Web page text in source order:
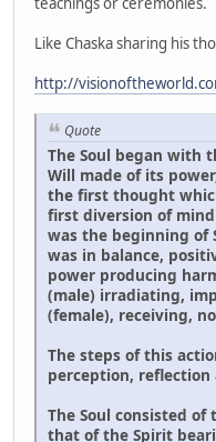
Like Chaska sharing his
http://
Quote
The Soul began with
Will made of its
the first thought
first diversion of
was the beginning of
was in balance,
power producing
(male) irradiating,
(female), receiving,
The steps of this
perception, reflection
The Soul consisted of
that of the Spirit